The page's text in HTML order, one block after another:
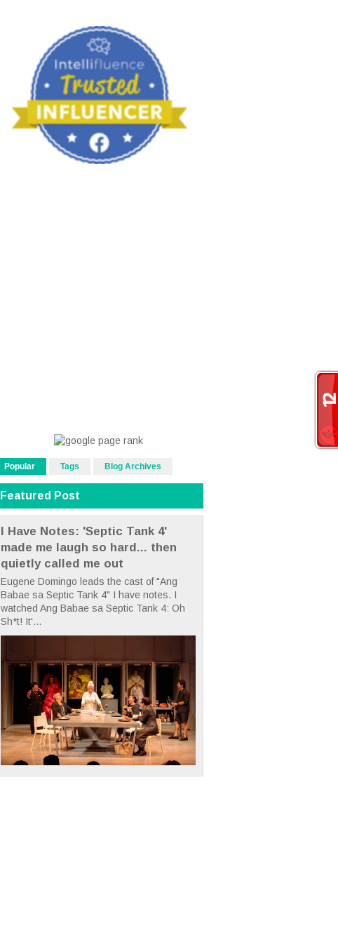
Popular Tags Blog Archives
Featured Post
I Have Notes: 'Septic Tank 4'
made me laugh so hard... then
quietly called me out
Eugene Domingo leads the cast of "Ang
Babae sa Septic Tank 4" I have notes. I
watched Ang Babae sa Septic Tank 4: Oh
Sh*t! It'...